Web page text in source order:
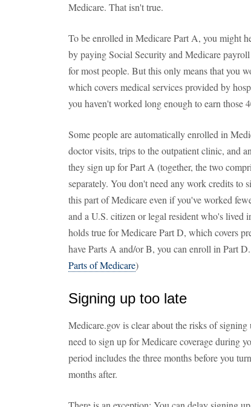
Medicare. That isn't true.
To be enrolled in Medicare Part A, you might
by paying Social Security and Medicare
for most people. But this only means that you
which covers medical services provided by
you haven't worked long enough to earn those
Some people are automatically enrolled in
doctor visits, trips to the outpatient clinic, and
they sign up for Part A (together, the two
separately. You don't need any work credits
this part of Medicare even if you've worked
and a U.S. citizen or legal resident who's lived
holds true for Medicare Part D, which covers
have Parts A and/or B, you can enroll in Part
Parts of Medicare)
Signing up too late
Medicare.gov is clear about the risks of
need to sign up for Medicare coverage during
period includes the three months before you
months after.